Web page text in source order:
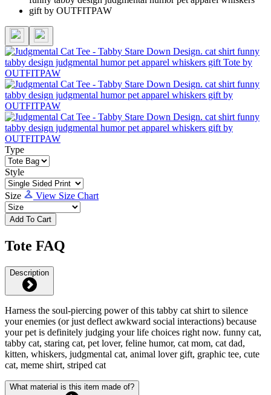
Type
Style
Size View Size Chart
Add To Cart
Tote FAQ
Description
Harness the soul-piercing power of this tabby cat shirt to silence
your enemies (or just deflect awkward social interactions) because
your pet is definitely judging your life choices right now. funny cat,
tabby cat, staring cat, pet lover, feline humor, cat mom, cat dad,
kitten, whiskers, judgmental cat, animal lover gift, graphic tee, cute
cat, meme shirt, striped cat
What material is this item made of?